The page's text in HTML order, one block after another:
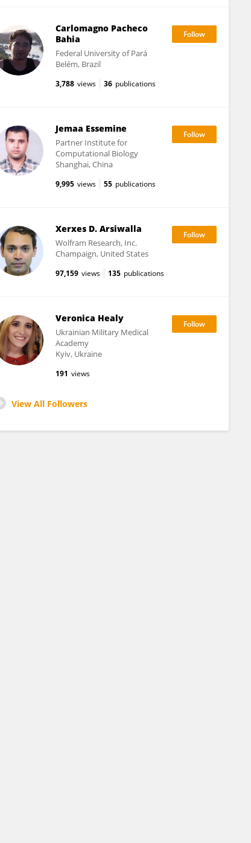
Carlomagno Pacheco
Bahia
Federal University of Pará
Belém, Brazil
3,788 views 36 publications
Jemaa Essemine
Partner Institute for
Computational Biology
Shanghai, China
9,995 views 55 publications
Xerxes D. Arsiwalla
Wolfram Research, Inc.
Champaign, United States
97,159 views 135 publications
Veronica Healy
Ukrainian Military Medical
Academy
Kyiv, Ukraine
191 views
View All Followers